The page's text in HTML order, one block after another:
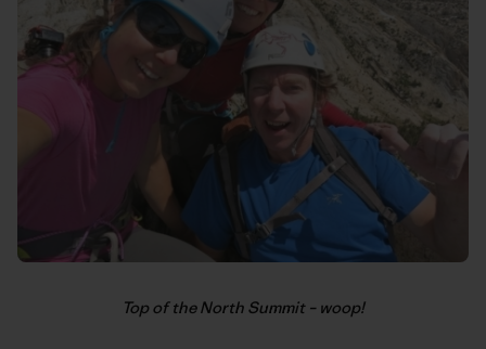
Top of the North Summit – woop!